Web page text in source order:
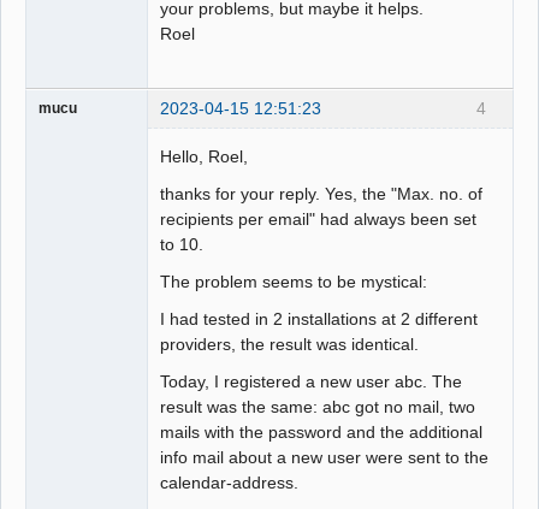
your problems, but maybe it helps.
Roel
4
mucu 2023-04-15 12:51:23
Hello, Roel,
thanks for your reply. Yes, the "Max. no. of
recipients per email" had always been set
to 10.
The problem seems to be mystical:
I had tested in 2 installations at 2 different
providers, the result was identical.
Today, I registered a new user abc. The
result was the same: abc got no mail, two
mails with the password and the additional
info mail about a new user were sent to the
calendar-address.